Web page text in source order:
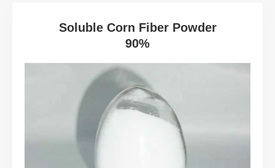
Soluble Corn Fiber Powder
90%